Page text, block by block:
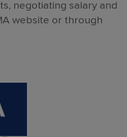
negotiating salary and
website or through